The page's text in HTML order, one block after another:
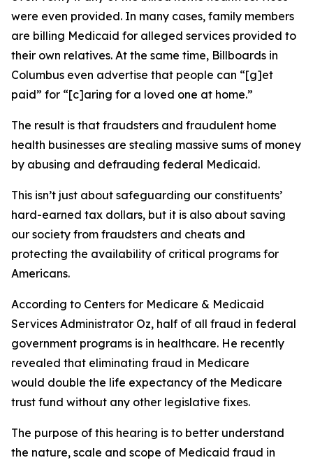
were even provided. In many cases, family members
are billing Medicaid for alleged services provided to
their own relatives. At the same time, Billboards in
Columbus even advertise that people can “[g]et
paid” for “[c]aring for a loved one at home.”
The result is that fraudsters and fraudulent home
health businesses are stealing massive sums of money
by abusing and defrauding federal Medicaid.
This isn’t just about safeguarding our constituents’
hard-earned tax dollars, but it is also about saving
our society from fraudsters and cheats and
protecting the availability of critical programs for
Americans.
According to Centers for Medicare & Medicaid
Services Administrator Oz, half of all fraud in federal
government programs is in healthcare. He recently
revealed that eliminating fraud in Medicare
would double the life expectancy of the Medicare
trust fund without any other legislative fixes.
The purpose of this hearing is to better understand
the nature, scale and scope of Medicaid fraud in